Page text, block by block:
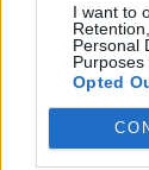
I want to
Personal
Purposes
Opted